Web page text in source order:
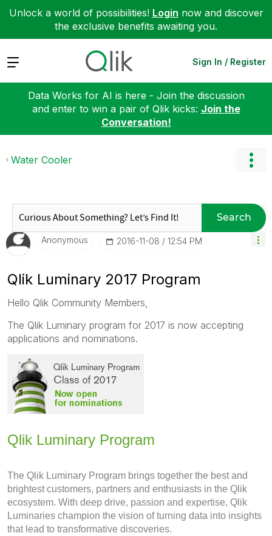
Unlock a world of possibilities! Login now and discover
the exclusive benefits awaiting you.
Expand Sign In / Register
Data Works for AI is here - Join the discussion
and enter to win a pair of Qlik kicks: Join the
Conversation!
Water Cooler
Search
Anonymous ‎2016-11-08 12:54 PM
Qlik Luminary 2017 Program
Hello Qlik Community Members,
The Qlik Luminary program for 2017 is now accepting
applications and nominations.
Qlik Luminary Program
The Qlik Luminary Program brings together the best and
brightest customers, partners and enthusiasts in the Qlik
ecosystem. With deep drive, passion and expertise, Qlik
Luminaries champion the vision of turning data into insights
that lead to transformative discoveries.